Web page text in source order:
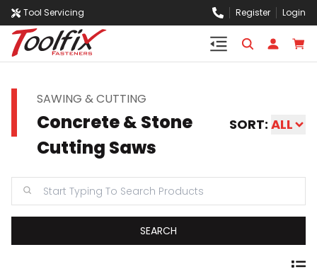
Tool Servicing Register Login
SAWING & CUTTING
Concrete & Stone
Cutting Saws
SORT: ALL
SEARCH